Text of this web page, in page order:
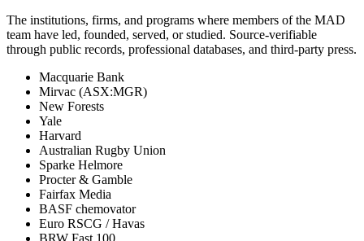
The institutions, firms, and programs where members of the MAD
team have led, founded, served, or studied. Source-verifiable
through public records, professional databases, and third-party press.
Macquarie Bank
Mirvac (ASX:MGR)
New Forests
Yale
Harvard
Australian Rugby Union
Sparke Helmore
Procter & Gamble
Fairfax Media
BASF chemovator
Euro RSCG / Havas